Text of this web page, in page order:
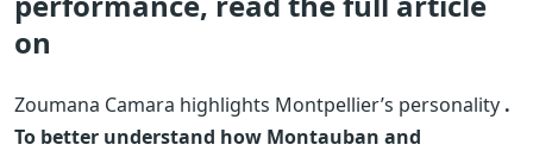
on
Zoumana Camara highlights Montpellier’s personality .
To better understand how Montauban and